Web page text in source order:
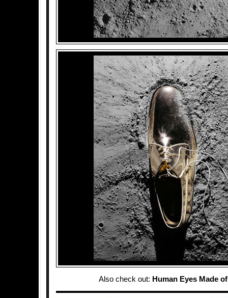
Also check out: Human Eyes Made